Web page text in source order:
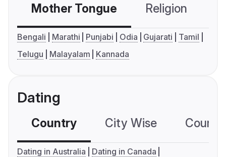
Mother Tongue Religion
Bengali Marathi Punjabi Odia Gujarati
Tamil
Telugu
Malayalam Kannada
Dating
Country City Wise
Dating in Australia
Dating in Canada